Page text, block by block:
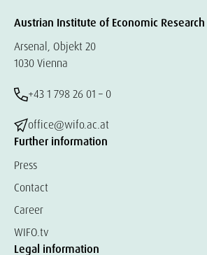
Austrian Institute of Economic Research
Arsenal, Objekt 20
1030 Vienna
+43 1 798 26 01 – 0
office@wifo.ac.at
Further information
Press
Contact
Career
WIFO.tv
Legal information